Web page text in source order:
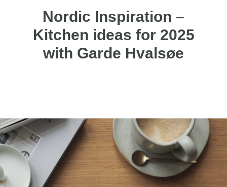
Nordic Inspiration –
Kitchen ideas for 2025
with Garde Hvalsøe